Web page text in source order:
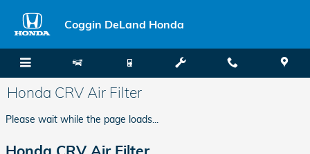
Coggin DeLand Honda
Honda CRV Air Filter
Please wait while the page loads...